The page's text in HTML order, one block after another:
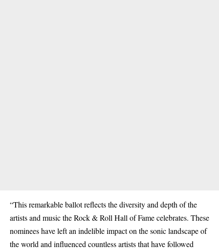
“This remarkable ballot reflects the diversity and depth of the
artists and music the Rock & Roll Hall of Fame celebrates. These
nominees have left an indelibleimpacton the sonic landscape of
the world and influenced countless artists that have followed